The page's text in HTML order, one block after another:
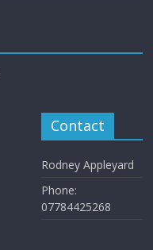
Contact
Rodney Appleyard
Phone:
07784425268